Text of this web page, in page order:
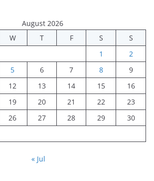
August 2026
W T F S
S
1
2
5 6 7 8
9
12 13 14 15
16
19 20 21 22
23
26 27 28 29
30
« Jul